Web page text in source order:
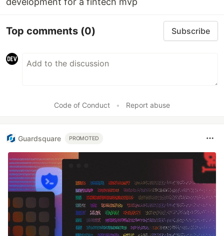
Top comments (0) Subscribe
Code of Conduct • Report abuse
Guardsquare PROMOTED